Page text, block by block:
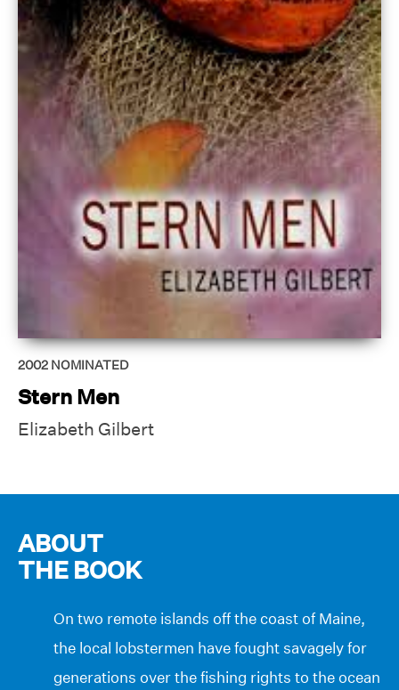
2002 NOMINATED
Stern Men
Elizabeth Gilbert
ABOUT
THE BOOK
On two remote islands off the coast of Maine,
the local lobstermen have fought savagely for
generations over the fishing rights to the ocean